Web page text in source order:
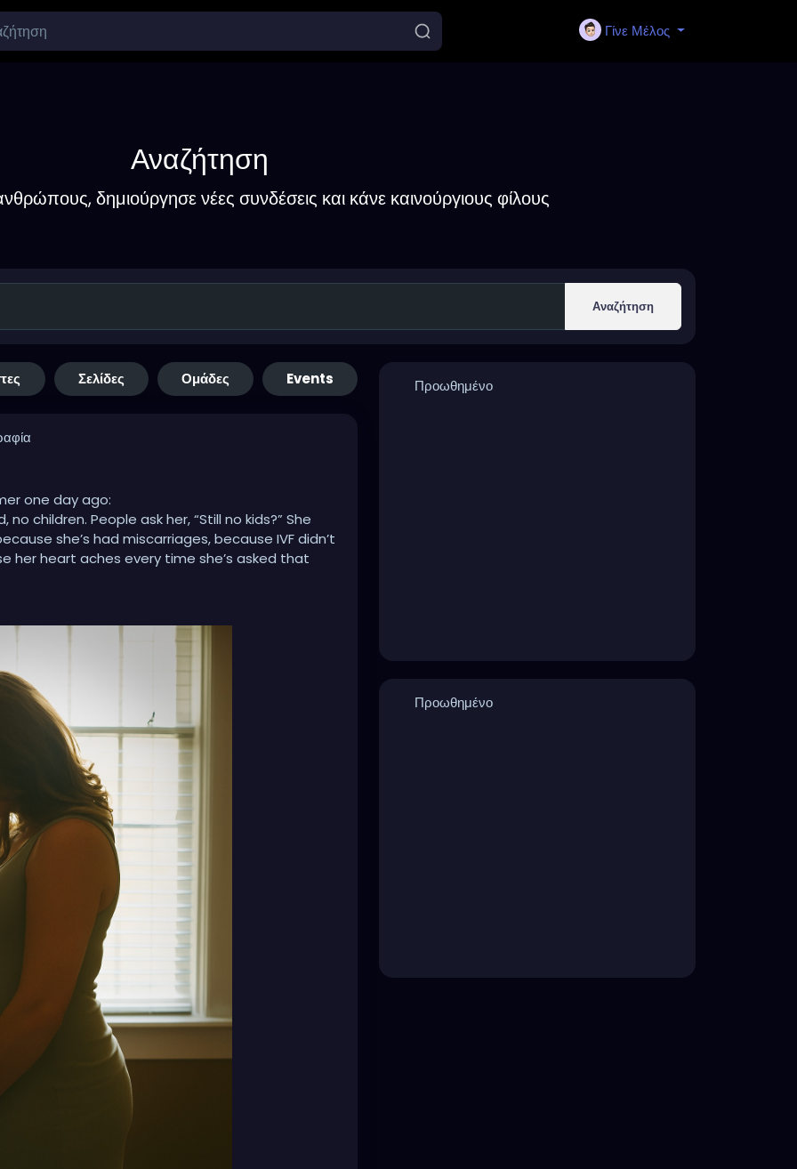
Γίνε Μέλος
Αναζήτηση
δημιούργησε νέες συνδέσεις και κάνε καινούργιους φίλους
Αναζήτηση
Σελίδες Ομάδες Events
one day ago:
children. People ask her, “Still no kids?” She
she’s had miscarriages, because IVF didn’t
her heart aches every time she’s asked that
People say, “Five? I hope you’re done!”
Later, she cries… because she wanted a big
she’s tired of the judgment, because people
sees how much love and care she pours into her
People ask, “Only one? Didn’t you want more?”
she cries… because her one was a miracle, because
won’t allow it, because people
sisters, our neighbors, our coworkers, our
choices are not public business. Their pain is
“funny” jokes.
not your place to question.
Respect their silence.
behind that smile."
Προωθημένο
Προωθημένο